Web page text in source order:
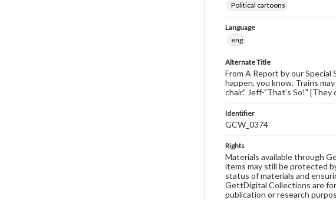
Political cartoons
Language
eng
Alternate Title
From A Report by our
happen, you know. Trains
chair." Jeff-"That's So!" [They
Identifier
GCW_0374
Rights
Materials available through
items may still be protected
status of materials and
GettDigital Collections are
publication or research